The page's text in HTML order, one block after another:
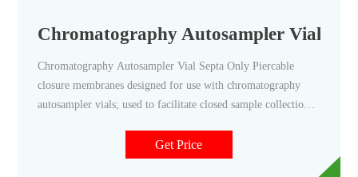
Chromatography Autosampler Vial
Chromatography Autosampler Vial Septa Only Piercable
closure membranes designed for use with chromatography
autosampler vials; used to facilitate closed sample collection.
Closures Chromatography Autosampler Vial Septa Only
brands Ace Glass, Inc. (1) (2) DWK Life Sciences (30)
Get Price